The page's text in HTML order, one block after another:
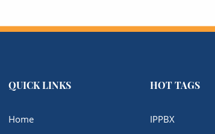
QUICK LINKS
Home
HOT TAGS
IPPBX